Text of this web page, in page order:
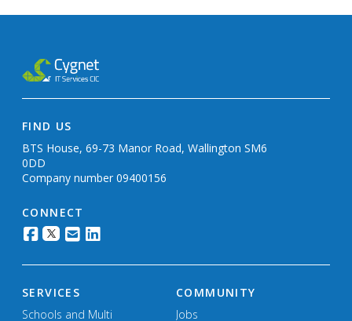
FIND US
BTS House, 69-73 Manor Road, Wallington SM6
0DD
Company number 09400156
CONNECT
SERVICES
Schools and Multi
COMMUNITY
Jobs